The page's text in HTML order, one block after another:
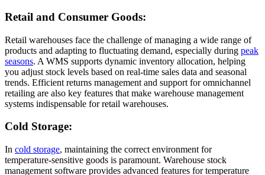
Retail and Consumer Goods:
Retail warehouses face the challenge of managing a wide range of
products and adapting to fluctuating demand, especially during peak
seasons. A WMS supports dynamic inventory allocation, helping
you adjust stock levels based on real-time sales data and seasonal
trends. Efficient returns management and support for omnichannel
retailing are also key features that make warehouse management
systems indispensable for retail warehouses.
Cold Storage:
In cold storage, maintaining the correct environment for
temperature-sensitive goods is paramount. Warehouse stock
management software provides advanced features for temperature